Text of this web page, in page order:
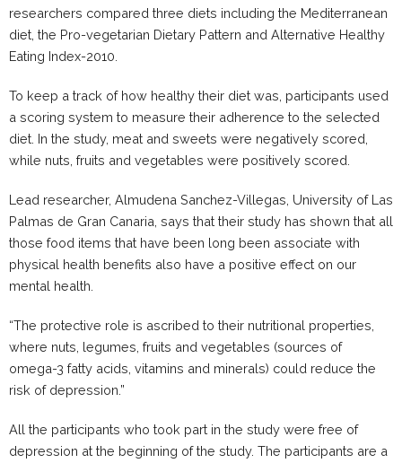
researchers compared three diets including the Mediterranean
diet, the Pro-vegetarian Dietary Pattern and Alternative Healthy
Eating Index-2010.
To keep a track of how healthy their diet was, participants used
a scoring system to measure their adherence to the selected
diet. In the study, meat and sweets were negatively scored,
while nuts, fruits and vegetables were positively scored.
Lead researcher, Almudena Sanchez-Villegas, University of Las
Palmas de Gran Canaria, says that their study has shown that all
those food items that have been long been associate with
physical health benefits also have a positive effect on our
mental health.
“The protective role is ascribed to their nutritional properties,
where nuts, legumes, fruits and vegetables (sources of
omega-3 fatty acids, vitamins and minerals) could reduce the
risk of depression.”
All the participants who took part in the study were free of
depression at the beginning of the study. The participants are a